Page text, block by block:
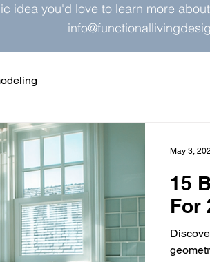
idea you'd love to learn more
15
For
May 3,